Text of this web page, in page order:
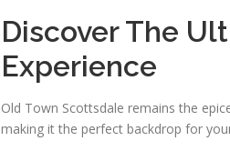
Discover The
Experience
Old Town Scottsdale remains the
making it the perfect backdrop for